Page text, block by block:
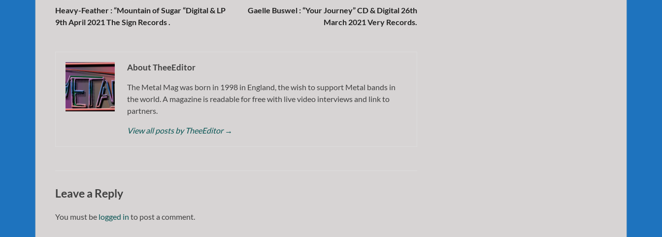
Heavy-Feather : “Mountain of Sugar “Digital & LP
9th April 2021 The Sign Records .
Gaelle Buswel : “Your Journey” CD & Digital 26th
March 2021 Very Records.
About TheeEditor
The Metal Mag was born in 1998 in England, the wish to support Metal bands in
the world. A magazine is readable for free with live video interviews and link to
partners.
View all posts by TheeEditor →
Leave a Reply
You must be logged in to post a comment.